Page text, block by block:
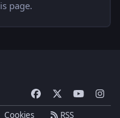
page.
a
o
n
Cookies RSS